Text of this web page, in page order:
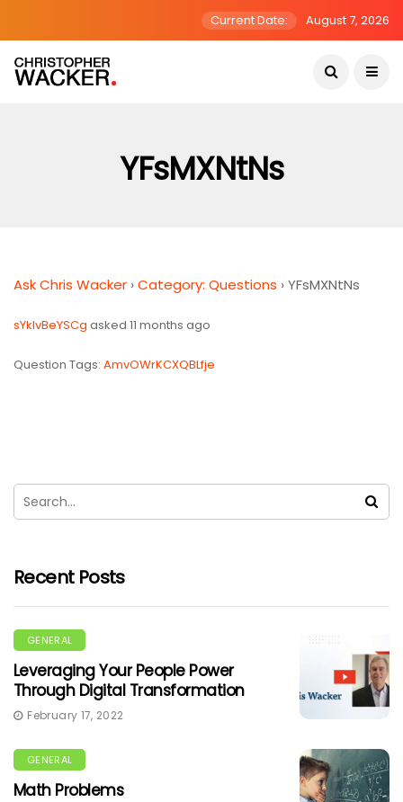
Current Date: August 7, 2026
YFsMXNtNs
Ask Chris Wacker ›Category: Questions ›YFsMXNtNs
sYklvBeYSCg asked 11 months ago
Question Tags: AmvOWrKCXQBLfje
Recent Posts
GENERAL
Leveraging Your People Power
Through Digital Transformation
February 17, 2022
GENERAL
Math Problems